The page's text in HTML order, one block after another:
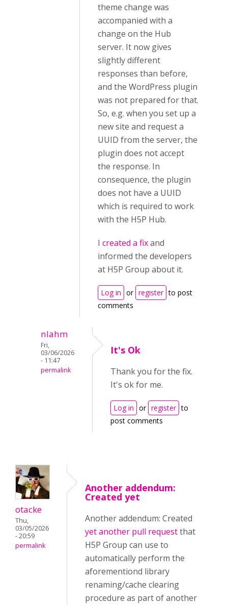
theme change was
accompanied with a
change on the Hub
server. It now gives
slightly different
responses than before,
and the WordPress plugin
was not prepared for that.
So, e.g. when you set up a
new site and request a
UUID from the server, the
plugin does not accept
the response. In
consequence, the plugin
does not have a UUID
which is required to work
with the H5P Hub.
I created a fixand
informed the developers
at H5P Group about it.
Log in or register to post
comments
nlahm
Fri,
03/06/2026
- 11:47
permalink
It's Ok
Thank you for the fix.
It's ok for me.
Log in or register to
post comments
otacke
Thu,
03/05/2026
- 20:59
permalink
Another addendum:
Created yet
Another addendum: Created
yet another pull requestthat
H5P Group can use to
automatically perform the
aforementiond library
renaming/cache clearing
procedure as part of another